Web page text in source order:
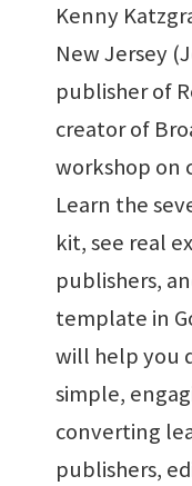
Kenny
New Jersey
publisher of
creator of
workshop on
Learn the
kit, see real
publishers,
template in
will help you
simple,
converting
publishers,